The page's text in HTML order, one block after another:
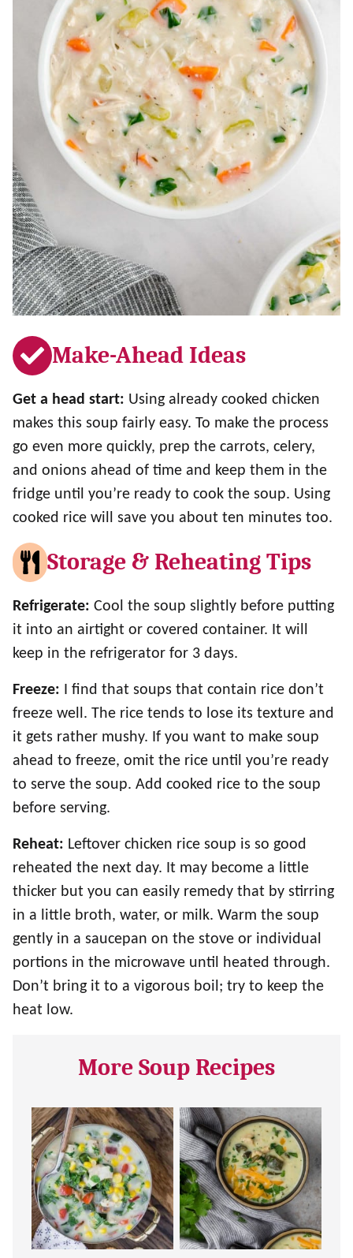
Make-Ahead Ideas
Get a head start: Using already cooked chicken
makes this soup fairly easy. To make the process
go even more quickly, prep the carrots, celery,
and onions ahead of time and keep them in the
fridge until you’re ready to cook the soup. Using
cooked rice will save you about ten minutes too.
Storage & Reheating Tips
Refrigerate: Cool the soup slightly before putting
it into an airtight or covered container. It will
keep in the refrigerator for 3 days.
Freeze: I find that soups that contain rice don’t
freeze well. The rice tends to lose its texture and
it gets rather mushy. If you want to make soup
ahead to freeze, omit the rice until you’re ready
to serve the soup. Add cooked rice to the soup
before serving.
Reheat: Leftover chicken rice soup is so good
reheated the next day. It may become a little
thicker but you can easily remedy that by stirring
in a little broth, water, or milk. Warm the soup
gently in a saucepan on the stove or individual
portions in the microwave until heated through.
Don’t bring it to a vigorous boil; try to keep the
heat low.
More Soup Recipes